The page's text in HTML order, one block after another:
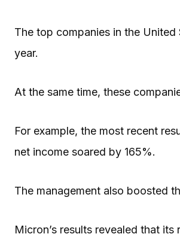
The top companies in the
year.
At the same time, these
For example, the most recent
net income soared by 165%.
The management also boosted
Micron’s results revealed that